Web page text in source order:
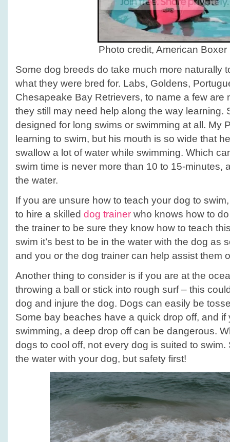
Photo credit, American Boxer
Some dog breeds do take much more naturally
what they were bred for. Labs, Goldens,
Chesapeake Bay Retrievers, to name a few are
they still may need help along the way learning.
designed for long swims or swimming at all. My
learning to swim, but his mouth is so wide that
swallow a lot of water while swimming. Which
swim time is never more than 10 to 15-minutes,
the water.
If you are unsure how to teach your dog to
to hire a skilled dog trainer who knows how to
the trainer to be sure they know how to teach
swim it’s best to be in the water with the dog as
and you or the dog trainer can help assist them
Another thing to consider is if you are at the
throwing a ball or stick into rough surf – this
dog and injure the dog. Dogs can easily be
Some bay beaches have a quick drop off, and
swimming, a deep drop off can be dangerous.
dogs to cool off, not every dog is suited to
the water with your dog, but safety first!